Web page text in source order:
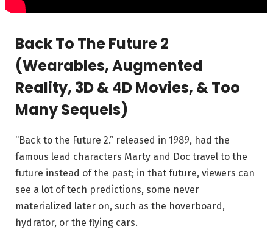
Back To The Future 2
(Wearables, Augmented
Reality, 3D & 4D Movies, & Too
Many Sequels)
“Back to the Future 2.” released in 1989, had the
famous lead characters Marty and Doc travel to the
future instead of the past; in that future, viewers can
see a lot of tech predictions, some never
materialized later on, such as the hoverboard,
hydrator, or the flying cars.